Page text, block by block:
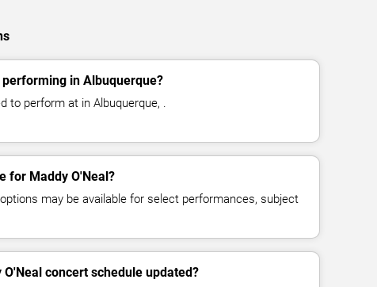
in Albuquerque?
to perform at in Albuquerque, .
for Maddy O'Neal?
may be available for select performances, subject
concert schedule updated?